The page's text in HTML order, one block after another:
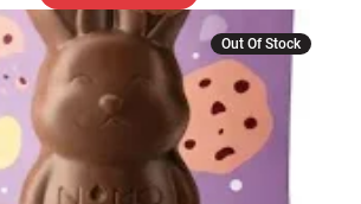
Out Of Stock